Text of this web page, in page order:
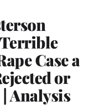
Case a
or
Analysis